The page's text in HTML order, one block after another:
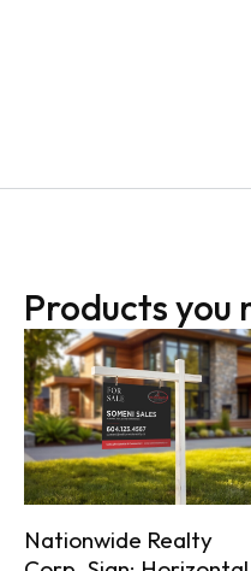
Products you
Nationwide Realty